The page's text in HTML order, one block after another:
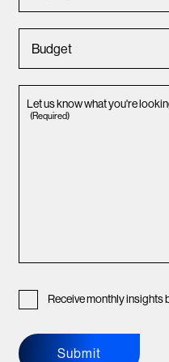
Let us know what you're
(Required)
Receive monthly insights
Submit